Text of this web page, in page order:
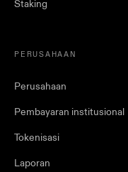
Staking
PERUSAHAAN
Perusahaan
Pembayaran institusional
Tokenisasi
Laporan